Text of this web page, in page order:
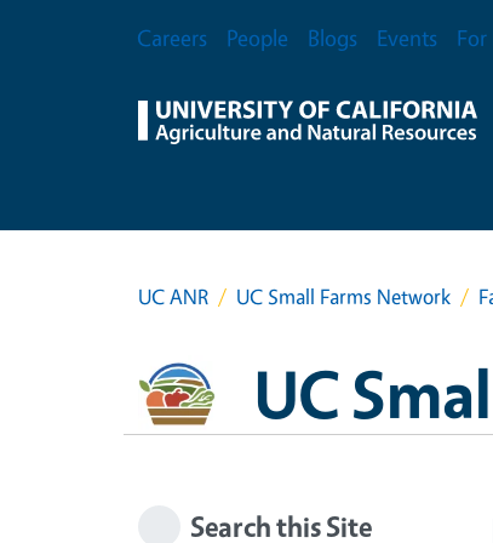
Secondary Menu
Careers People Blogs Events For
UC ANR UC Small Farms Network
UC
Search this Site